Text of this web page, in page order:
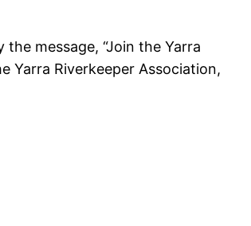
message, “Join the Yarra
Yarra Riverkeeper Association,